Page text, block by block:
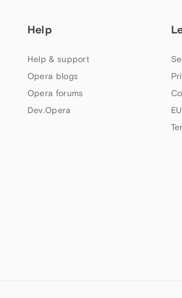
Help
Help & support
Opera blogs
Opera forums
Dev.Opera